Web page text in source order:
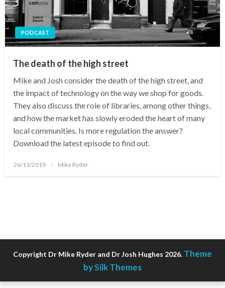
PODCAST
The death of the high street
Mike and Josh consider the death of the high street, and
the impact of technology on the way we shop for goods.
They also discuss the role of libraries, among other things,
and how the market has slowly eroded the heart of many
local communities. Is more regulation the answer?
Download the latest episode to find out.
Posted
26/11/2019 Mike Ryder
Copyright Dr Mike Ryder and Dr Josh Hughes 2026. Theme
by Silk Themes